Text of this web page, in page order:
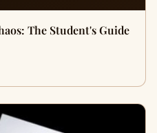
The Student's Guide